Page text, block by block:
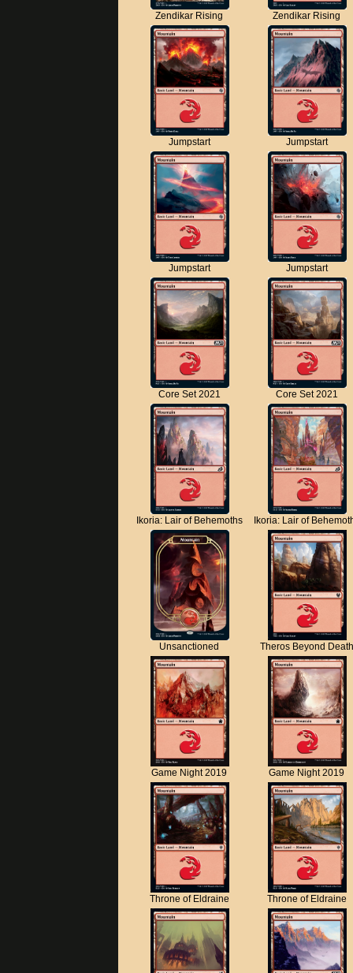
Zendikar Rising Zendikar Rising
Jumpstart Jumpstart
Jumpstart Jumpstart
Core Set 2021 Core Set 2021
Ikoria: Lair of Behemoths Ikoria: Lair of
Unsanctioned Theros Beyond Death
Game Night 2019 Game Night 2019
Throne of Eldraine Throne of Eldraine